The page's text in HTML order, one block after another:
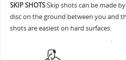
SKIP SHOTSSkip shots can be made
disc on the ground between you and
shots are easiest on hard surfaces.